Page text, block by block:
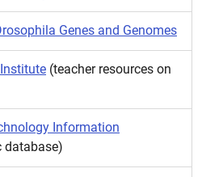
Genes and Genomes
(teacher resources on
Information
database)